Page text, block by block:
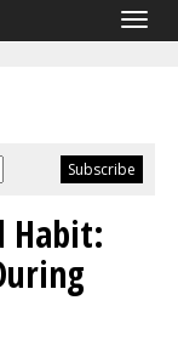
Habit: